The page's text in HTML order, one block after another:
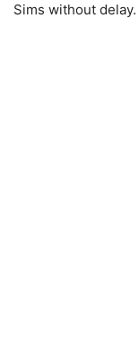
Sims without delay.